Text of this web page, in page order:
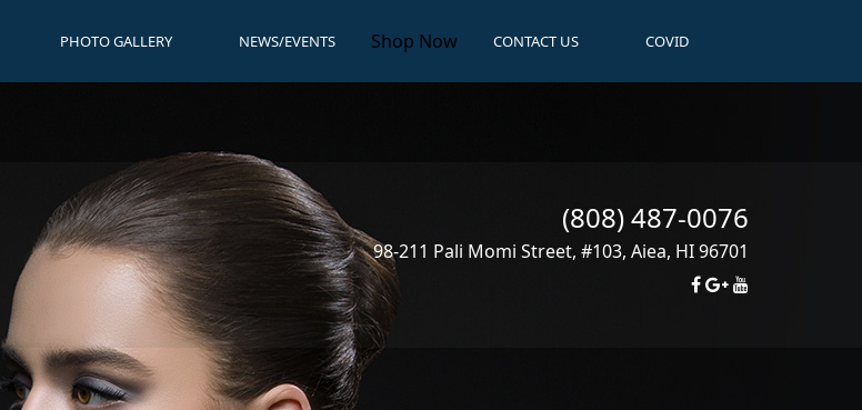
PHOTO GALLERY NEWS/EVENTS Shop Now CONTACT US COVID
(808) 487-0076
98-211 Pali Momi Street, #103, Aiea, HI96701